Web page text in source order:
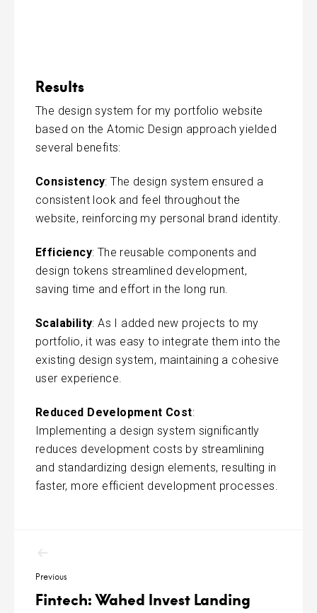
Results
The design system for my portfolio website
based on the Atomic Design approach yielded
several benefits:
Consistency: The design system ensured a
consistent look and feel throughout the
website, reinforcing my personal brand identity.
Efficiency: The reusable components and
design tokens streamlined development,
saving time and effort in the long run.
Scalability: As I added new projects to my
portfolio, it was easy to integrate them into the
existing design system, maintaining a cohesive
user experience.
Reduced Development Cost:
Implementing a design system significantly
reduces development costs by streamlining
and standardizing design elements, resulting in
faster, more efficient development processes.
navigation
Previous
Fintech: Wahed Invest Landing